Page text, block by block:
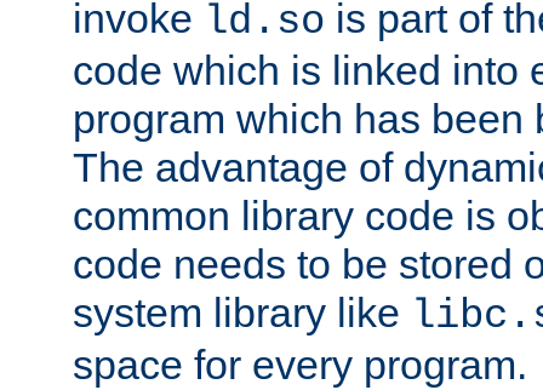
invoke ld.so is part of
code which is linked into
program which has been
The advantage of
common library code is
code needs to be stored
system library like
space for every program.